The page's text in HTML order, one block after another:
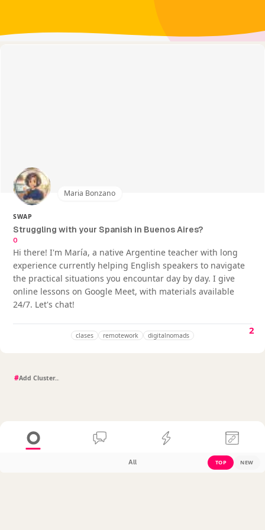
Maria Bonzano
SWAP
Struggling with your Spanish in Buenos Aires?
0
Hi there! I'm María, a native Argentine teacher with long
experience currently helping English speakers to navigate
the practical situations you encountar day by day. I give
online lessons on Google Meet, with materials available
24/7. Let's chat!
clases remotework digitalnomads 2
#
All TOP NEW